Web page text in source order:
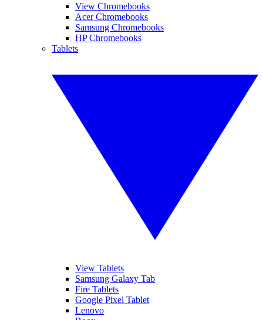
View Chromebooks
Acer Chromebooks
Samsung Chromebooks
HP Chromebooks
Tablets
View Tablets
Samsung Galaxy Tab
Fire Tablets
Google Pixel Tablet
Lenovo